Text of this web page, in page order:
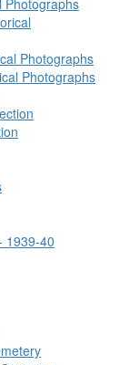
Photographs
Photographs
Photographs
1939-40